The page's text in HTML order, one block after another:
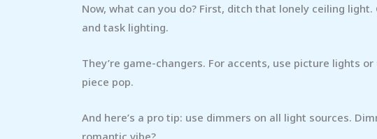
Now, what can you do? First, ditch that lonely ceiling
and task lighting.
They’re game-changers. For accents, use picture lights
piece pop.
And here’s a pro tip: use dimmers on all light sources.
romantic vibe?